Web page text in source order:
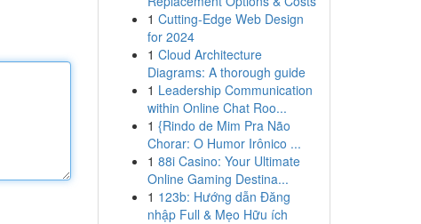
1 Cutting-Edge Web Design
for 2024
1 Cloud Architecture
Diagrams: A thorough guide
1 Leadership Communication
within Online Chat Roo...
1 {Rindo de Mim Pra Não
Chorar: O Humor Irônico ...
1 88i Casino: Your Ultimate
Online Gaming Destina...
1 123b: Hướng dẫn Đăng
nhập Full & Mẹo Hữu ích